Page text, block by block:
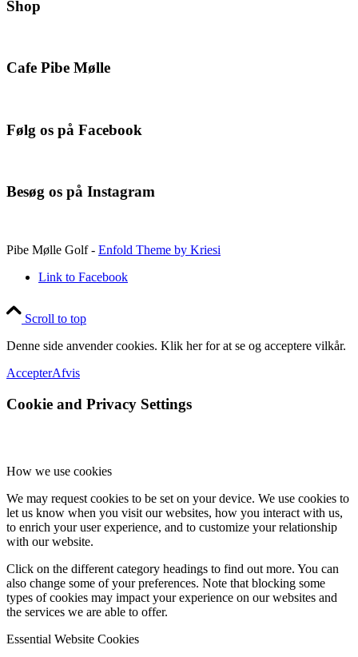
Shop
Cafe Pibe Mølle
Følg os på Facebook
Besøg os på Instagram
Pibe Mølle Golf - Enfold Theme by Kriesi
Link to Facebook
Scroll to top
Denne side anvender cookies. Klik her for at se og acceptere vilkår.
AccepterAfvis
Cookie and Privacy Settings
How we use cookies
We may request cookies to be set on your device. We use cookies to
let us know when you visit our websites, how you interact with us,
to enrich your user experience, and to customize your relationship
with our website.
Click on the different category headings to find out more. You can
also change some of your preferences. Note that blocking some
types of cookies may impact your experience on our websites and
the services we are able to offer.
Essential Website Cookies